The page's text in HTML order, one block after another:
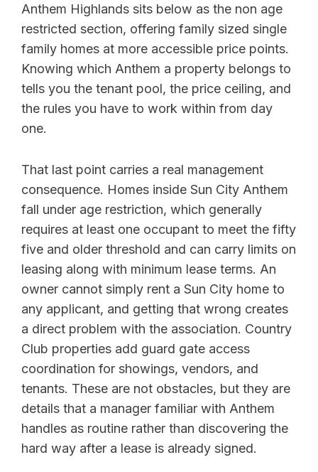
Anthem Highlands sits below as the non age
restricted section, offering family sized single
family homes at more accessible price points.
Knowing which Anthem a property belongs to
tells you the tenant pool, the price ceiling, and
the rules you have to work within from day
one.
That last point carries a real management
consequence. Homes inside Sun City Anthem
fall under age restriction, which generally
requires at least one occupant to meet the fifty
five and older threshold and can carry limits on
leasing along with minimum lease terms. An
owner cannot simply rent a Sun City home to
any applicant, and getting that wrong creates
a direct problem with the association. Country
Club properties add guard gate access
coordination for showings, vendors, and
tenants. These are not obstacles, but they are
details that a manager familiar with Anthem
handles as routine rather than discovering the
hard way after a lease is already signed.